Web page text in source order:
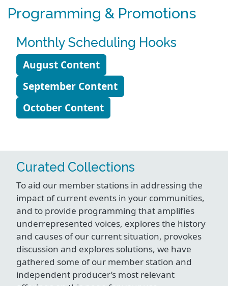
Programming & Promotions
Monthly Scheduling Hooks
August Content
September Content
October Content
Curated Collections
To aid our member stations in addressing the
impact of current events in your communities,
and to provide programming that amplifies
underrepresented voices, explores the history
and causes of our current situation, provokes
discussion and explores solutions, we have
gathered some of our member station and
independent producer’s most relevant